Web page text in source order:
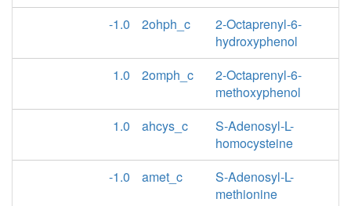
-1.0
2ohph_c
2-Octaprenyl-6-
hydroxyphenol
1.0
2omph_c
2-Octaprenyl-6-
methoxyphenol
1.0
ahcys_c
S-Adenosyl-L-
homocysteine
-1.0
amet_c
S-Adenosyl-L-
methionine